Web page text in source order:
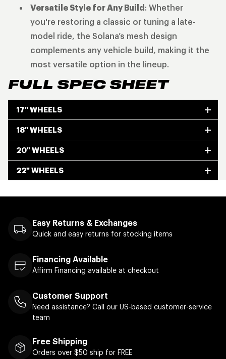
Versatile Style for Any Build : Whether
you're restoring a classic or tuning a late-
model ride, the Solana’s mesh design
complements any vehicle build, making it the
most versatile option in the lineup.
FULL SPEC SHEET
17" WHEELS
18" WHEELS
20" WHEELS
22" WHEELS
Easy Returns & Exchanges
Quick and easy returns for stocking items
Financing Available
Affirm Financing available at checkout
Customer Support
Need assistance? Call our US-based customer-service
team
Free Shipping
Orders over $50 ship for FREE